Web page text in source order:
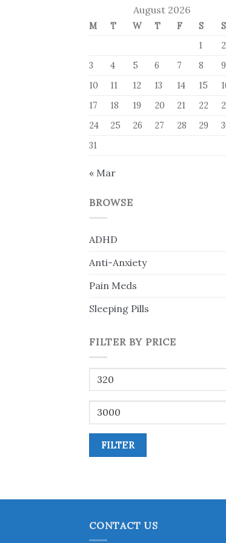
August 2026
M T W T F S
S
1
2
3
4 5 6 7 8
9
10
11 12 13 14 15
17
18 19 20 21 22
24
25 26 27 28 29
31
« Mar
BROWSE
ADHD
Anti-Anxiety
Pain Meds
Sleeping Pills
FILTER BY PRICE
Max
FILTER
CONTACT US